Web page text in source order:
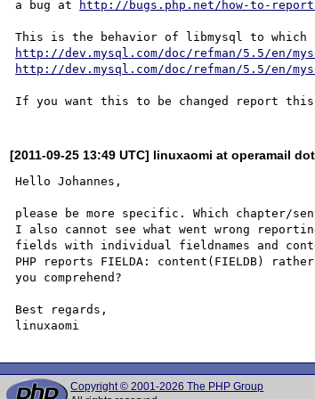
a bug at
http://bugs.php.net/how-to-
http://dev.mysql.com/doc/refman/5.5/en/
http://dev.mysql.com/doc/refman/5.5/en/
[2011-09-25 13:49 UTC] linuxaomi at operamail
Hello Johannes,
please be more specific. Which chapter/
I also cannot see what went wrong
fields with individual fieldnames and
PHP reports FIELDA: content(FIELDB)
you comprehend?
Best regards,
Copyright © 2001-2026 The PHP Group